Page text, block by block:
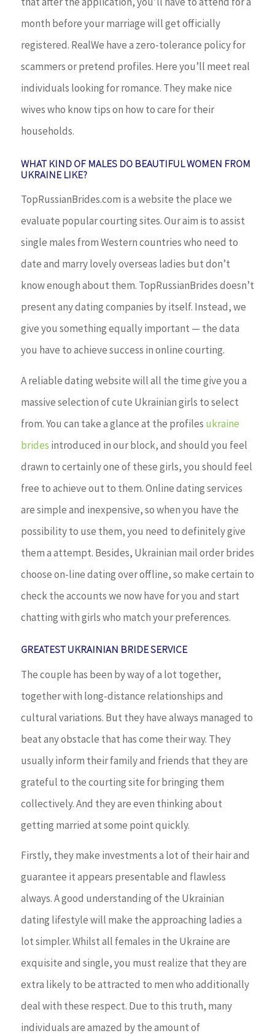
month before your marriage will get officially
registered. RealWe have a zero-tolerance policy for
scammers or pretend profiles. Here you’ll meet real
individuals looking for romance. They make nice
wives who know tips on how to care for their
households.
WHAT KIND OF MALES DO BEAUTIFUL WOMEN FROM
UKRAINE LIKE?
TopRussianBrides.com is a website the place we
evaluate popular courting sites. Our aim is to assist
single males from Western countries who need to
date and marry lovely overseas ladies but don’t
know enough about them. TopRussianBrides doesn’t
present any dating companies by itself. Instead, we
give you something equally important — the data
you have to achieve success in online courting.
A reliable dating website will all the time give you a
massive selection of cute Ukrainian girls to select
from. You can take a glance at the profiles ukraine
brides introduced in our block, and should you feel
drawn to certainly one of these girls, you should feel
free to achieve out to them. Online dating services
are simple and inexpensive, so when you have the
possibility to use them, you need to definitely give
them a attempt. Besides, Ukrainian mail order brides
choose on-line dating over offline, so make certain to
check the accounts we now have for you and start
chatting with girls who match your preferences.
GREATEST UKRAINIAN BRIDE SERVICE
The couple has been by way of a lot together,
together with long-distance relationships and
cultural variations. But they have always managed to
beat any obstacle that has come their way. They
usually inform their family and friends that they are
grateful to the courting site for bringing them
collectively. And they are even thinking about
getting married at some point quickly.
Firstly, they make investments a lot of their hair and
guarantee it appears presentable and flawless
always. A good understanding of the Ukrainian
dating lifestyle will make the approaching ladies a
lot simpler. Whilst all females in the Ukraine are
exquisite and single, you must realize that they are
extra likely to be attracted to men who additionally
deal with these respect. Due to this truth, many
individuals are amazed by the amount of